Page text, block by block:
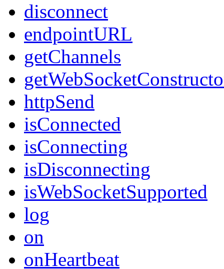
disconnect
endpointURL
getChannels
httpSend
isConnected
isConnecting
isDisconnecting
isWebSocketSupported
log
on
onHeartbeat